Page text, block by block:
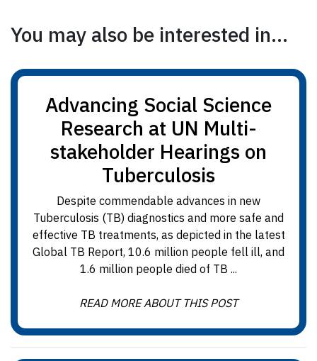
You may also be interested in...
Advancing Social Science
Research at UN Multi-
stakeholder Hearings on
Tuberculosis
Despite commendable advances in new
Tuberculosis (TB) diagnostics and more safe and
effective TB treatments, as depicted in the latest
Global TB Report, 10.6 million people fell ill, and
1.6 million people died of TB ...
READ MORE ABOUT THIS POST